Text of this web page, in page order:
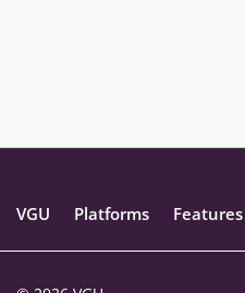
VGU Platforms Features